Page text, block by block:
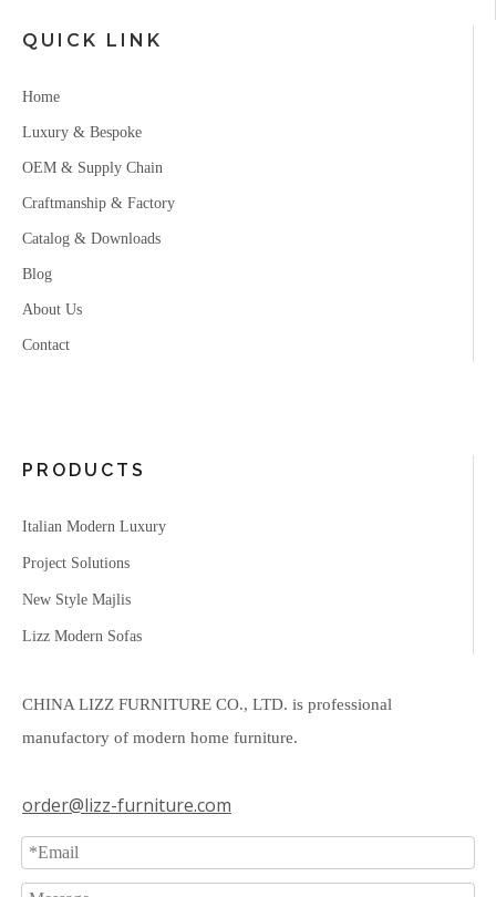
QUICK LINK
Home
Luxury & Bespoke
OEM & Supply Chain
Craftmanship & Factory
Catalog & Downloads
Blog
About Us
Contact
PRODUCTS
Italian Modern Luxury
Project Solutions
New Style Majlis
Lizz Modern Sofas
CHINA LIZZ FURNITURE CO., LTD. is professional
manufactory of modern home furniture.
order@lizz-furniture.com